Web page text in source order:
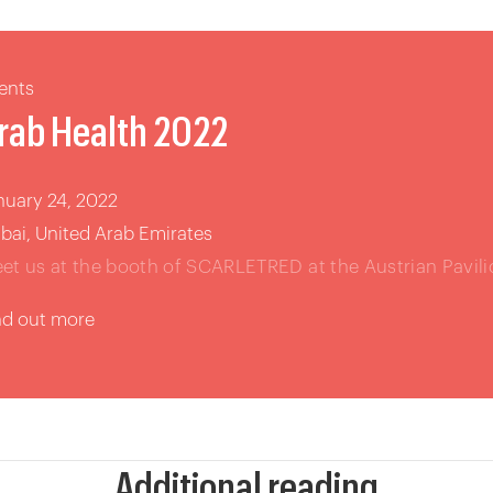
Health 2022
24, 2022
United Arab Emirates
us at the booth of SCARLETRED at the Austrian
out more